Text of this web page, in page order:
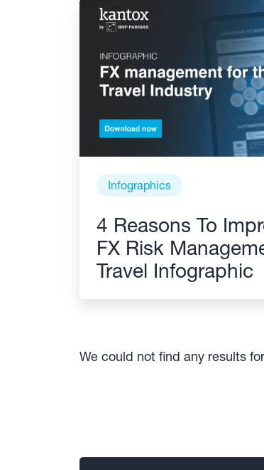
Infographics
4 Reasons To
FX Risk
Travel Infographic
We could not find any results